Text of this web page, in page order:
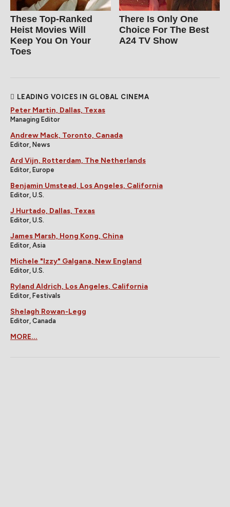
These Top-Ranked
Heist Movies Will
Keep You On Your
Toes
There Is Only One
Choice For The Best
A24 TV Show
LEADING VOICES IN GLOBAL CINEMA
Peter Martin, Dallas, Texas
Managing Editor
Andrew Mack, Toronto, Canada
Editor, News
Ard Vijn, Rotterdam, The Netherlands
Editor, Europe
Benjamin Umstead, Los Angeles, California
Editor, U.S.
J Hurtado, Dallas, Texas
Editor, U.S.
James Marsh, Hong Kong, China
Editor, Asia
Michele "Izzy" Galgana, New England
Editor, U.S.
Ryland Aldrich, Los Angeles, California
Editor, Festivals
Shelagh Rowan-Legg
Editor, Canada
MORE...